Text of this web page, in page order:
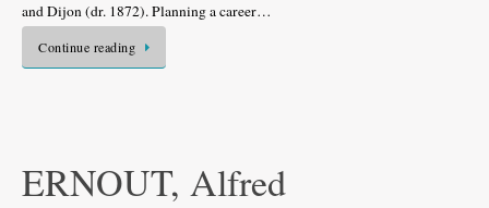
and Dijon (dr. 1872). Planning a career…
Continue reading
ERNOUT, Alfred